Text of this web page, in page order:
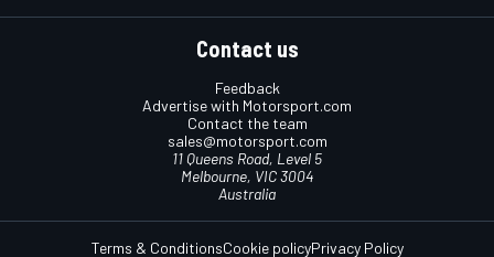
Contact us
Feedback
Advertise with Motorsport.com
Contact the team
sales@motorsport.com
11 Queens Road, Level 5
Melbourne, VIC 3004
Australia
Terms & ConditionsCookie policyPrivacy Policy